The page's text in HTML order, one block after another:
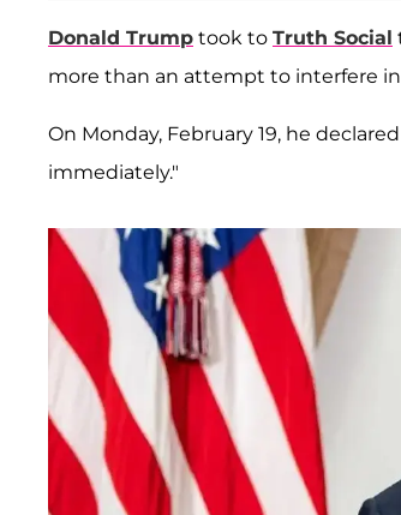
Donald Trump took to Truth Social
more than an attempt to interfere
On Monday, February 19, he
immediately."